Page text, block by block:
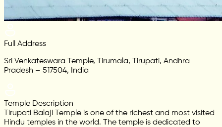
Full Address
Sri Venkateswara Temple, Tirumala, Tirupati, Andhra
Pradesh – 517504, India
Temple Description
Tirupati Balaji Temple is one of the richest and most visited
Hindu temples in the world. The temple is dedicated to